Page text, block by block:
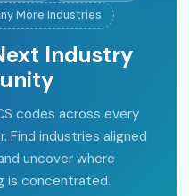
More Industries
Industry
codes across every
Find industries aligned
uncover where
is concentrated.